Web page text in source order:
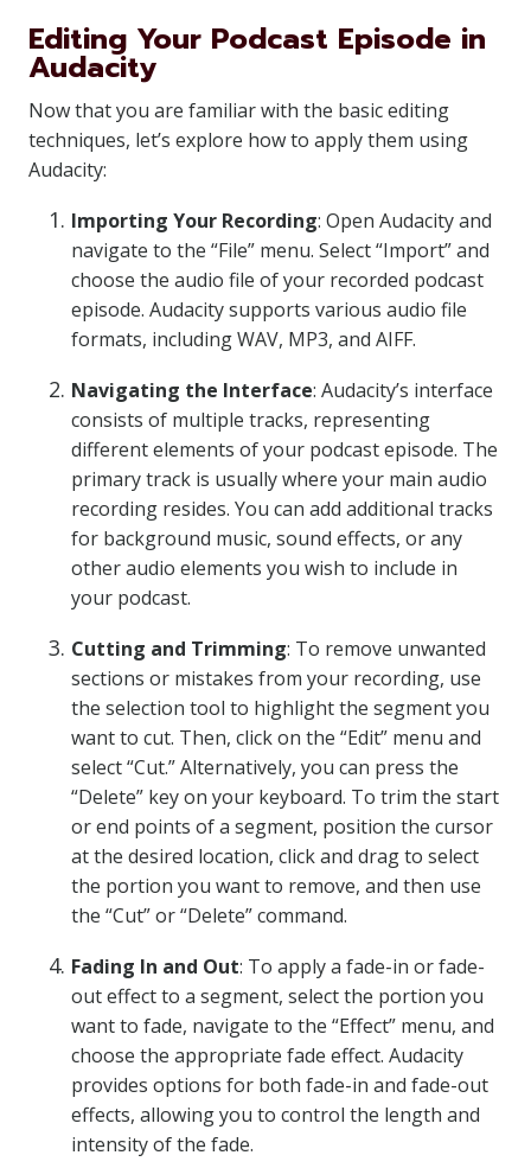
Editing Your Podcast Episode in
Audacity
Now that you are familiar with the basic editing
techniques, let’s explore how to apply them using
Audacity:
Importing Your Recording: Open Audacity and
navigate to the “File” menu. Select “Import” and
choose the audio file of your recorded podcast
episode. Audacity supports various audio file
formats, including WAV, MP3, and AIFF.
Navigating the Interface: Audacity’s interface
consists of multiple tracks, representing
different elements of your podcast episode. The
primary track is usually where your main audio
recording resides. You can add additional tracks
for background music, sound effects, or any
other audio elements you wish to include in
your podcast.
Cutting and Trimming: To remove unwanted
sections or mistakes from your recording, use
the selection tool to highlight the segment you
want to cut. Then, click on the “Edit” menu and
select “Cut.” Alternatively, you can press the
“Delete” key on your keyboard. To trim the start
or end points of a segment, position the cursor
at the desired location, click and drag to select
the portion you want to remove, and then use
the “Cut” or “Delete” command.
Fading In and Out: To apply a fade-in or fade-
out effect to a segment, select the portion you
want to fade, navigate to the “Effect” menu, and
choose the appropriate fade effect. Audacity
provides options for both fade-in and fade-out
effects, allowing you to control the length and
intensity of the fade.